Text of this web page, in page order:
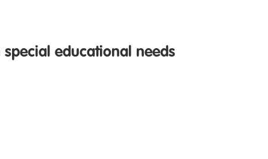
educational needs